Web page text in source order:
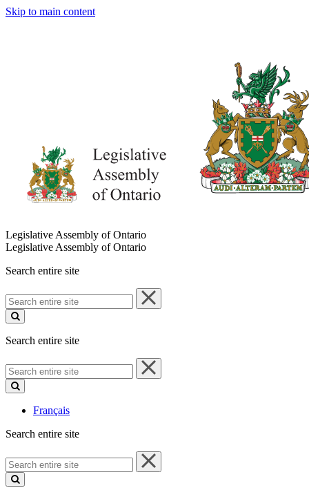
Skip to main content
Legislative Assembly of Ontario
Legislative Assembly of Ontario
Search entire site
Search
entire
site
Search entire site
Search
entire
site
Français
Search entire site
Search
entire
site